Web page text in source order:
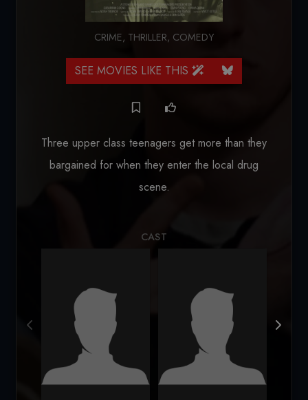
CRIME, THRILLER, COMEDY
SEE MOVIES LIKE THIS
Three upper class teenagers get more than they
bargained for when they enter the local drug
scene.
CAST